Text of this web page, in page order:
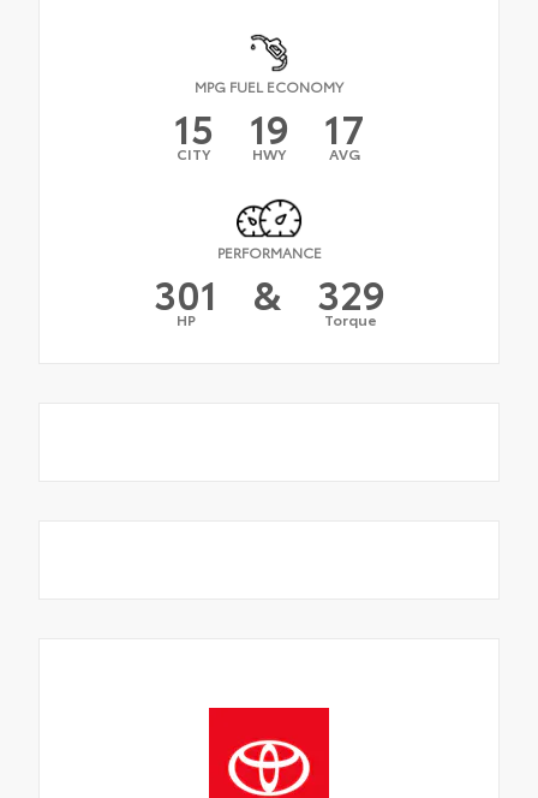
MPG FUEL ECONOMY
15
CITY 19
HWY 17
AVG
PERFORMANCE
301
HP & 329
Torque